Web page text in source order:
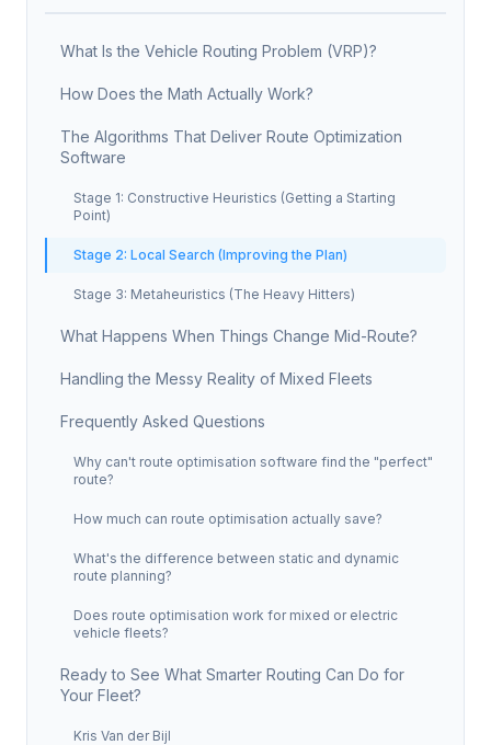
What Is the Vehicle Routing Problem (VRP)?
How Does the Math Actually Work?
The Algorithms That Deliver Route Optimization
Software
Stage 1: Constructive Heuristics (Getting a Starting
Point)
Stage 2: Local Search (Improving the Plan)
Stage 3: Metaheuristics (The Heavy Hitters)
What Happens When Things Change Mid-Route?
Handling the Messy Reality of Mixed Fleets
Frequently Asked Questions
Why can't route optimisation software find the "perfect"
route?
How much can route optimisation actually save?
What's the difference between static and dynamic
route planning?
Does route optimisation work for mixed or electric
vehicle fleets?
Ready to See What Smarter Routing Can Do for
Your Fleet?
Kris Van der Bijl